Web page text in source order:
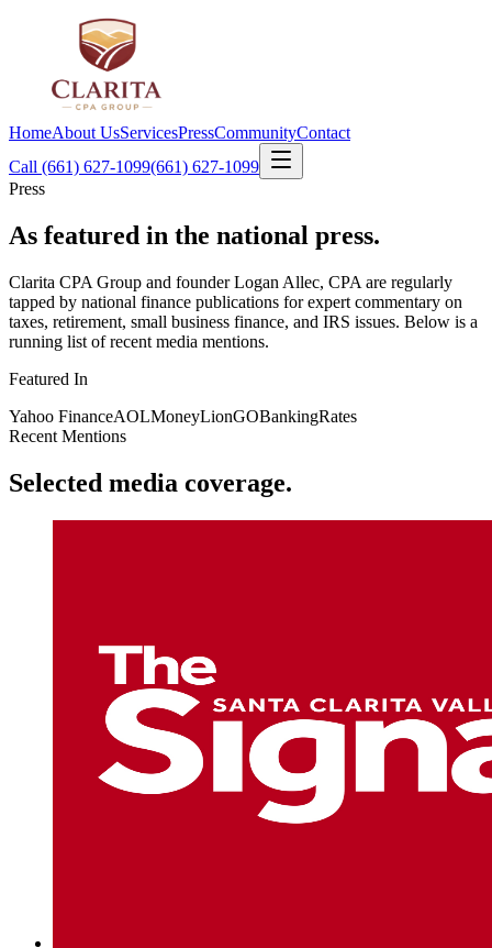
HomeAbout UsServicesPressCommunityContact
Call (661) 627-1099(661) 627-1099
Press
As featured in the national press.
Clarita CPA Group and founder Logan Allec, CPA are regularly
tapped by national finance publications for expert commentary on
taxes, retirement, small business finance, and IRS issues. Below is a
running list of recent media mentions.
Featured In
Yahoo FinanceAOLMoneyLionGOBankingRates
Recent Mentions
Selected media coverage.